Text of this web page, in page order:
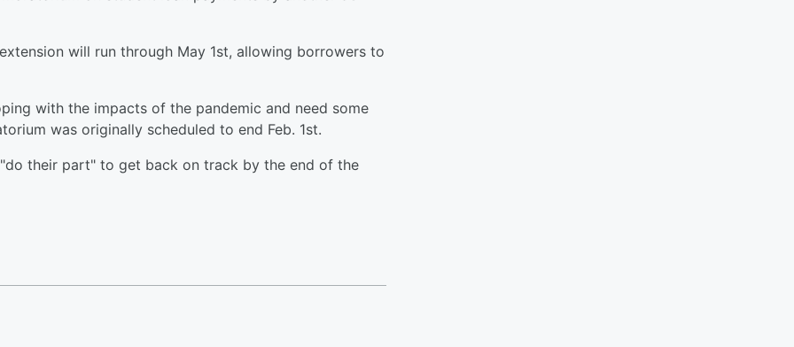
will run through May 1st, allowing borrowers to
with the impacts of the pandemic and need some
was originally scheduled to end Feb. 1st.
their part" to get back on track by the end of the